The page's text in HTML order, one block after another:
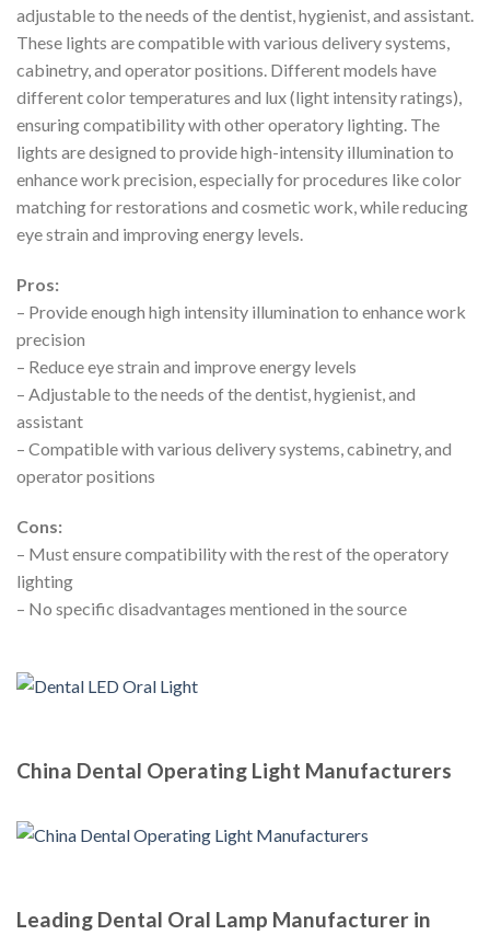
adjustable to the needs of the dentist, hygienist, and assistant.
These lights are compatible with various delivery systems,
cabinetry, and operator positions. Different models have
different color temperatures and lux (light intensity ratings),
ensuring compatibility with other operatory lighting. The
lights are designed to provide high-intensity illumination to
enhance work precision, especially for procedures like color
matching for restorations and cosmetic work, while reducing
eye strain and improving energy levels.
Pros:
– Provide enough high intensity illumination to enhance work
precision
– Reduce eye strain and improve energy levels
– Adjustable to the needs of the dentist, hygienist, and
assistant
– Compatible with various delivery systems, cabinetry, and
operator positions
Cons:
– Must ensure compatibility with the rest of the operatory
lighting
– No specific disadvantages mentioned in the source
China Dental Operating Light Manufacturers
Leading Dental Oral Lamp Manufacturer in